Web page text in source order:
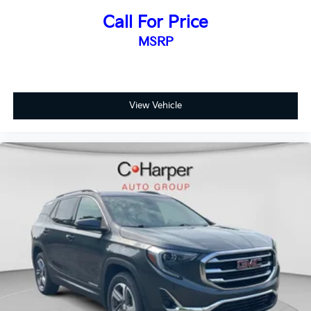
dirt and wear and can easily be removed for
Rear seatback upholstery: Carpet rear seatback
accents
Deep tinted windows - a dark outlook. Sometimes
the road ahead being bright is a bad thing. Deep
tinted windows tame the level of light entering
your vehicle meaning less eye fatigue; and they
offer reprieve from prying eyes, too. Take the edge
off the sunshine with deep tinted windows.
Power reclining driver seat - Lean back. Gain some
space between you and the wheel with power
reclining driver seat. It lets you adjust the angle of
the seatback at the touch of a button for added
comfort while you’re driving, or for a more
Call For Price
MSRP
View Vehicle